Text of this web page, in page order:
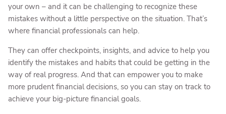
your own – and it can be challenging to recognize these
mistakes without a little perspective on the situation. That’s
where financial professionals can help.
They can offer checkpoints, insights, and advice to help you
identify the mistakes and habits that could be getting in the
way of real progress. And that can empower you to make
more prudent financial decisions, so you can stay on track to
achieve your big-picture financial goals.